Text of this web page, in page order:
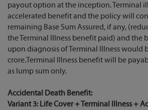
payout option at the inception. Terminal
accelerated benefit and the policy will
remaining Base Sum Assured, if any,
the Terminal Illness benefit paid) and the
upon diagnosis of Terminal Illness would
crore.Terminal Illness benefit will be
as lump sum only.
Accidental Death Benefit:
Variant 3: Life Cover + Terminal Illness +